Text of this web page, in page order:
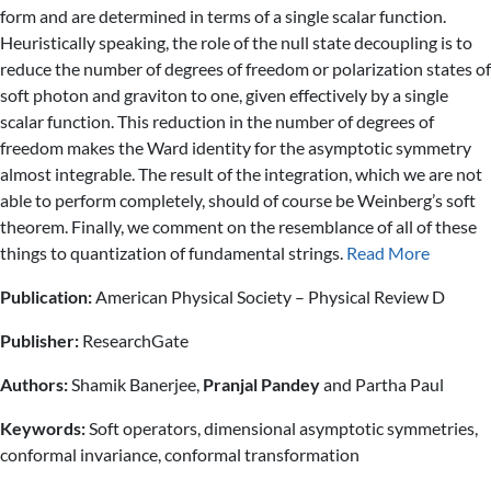
form and are determined in terms of a single scalar function.
Heuristically speaking, the role of the null state decoupling is to
reduce the number of degrees of freedom or polarization states of
soft photon and graviton to one, given effectively by a single
scalar function. This reduction in the number of degrees of
freedom makes the Ward identity for the asymptotic symmetry
almost integrable. The result of the integration, which we are not
able to perform completely, should of course be Weinberg’s soft
theorem. Finally, we comment on the resemblance of all of these
things to quantization of fundamental strings. Read More
Publication:American Physical Society – Physical Review D
Publisher: ResearchGate
Authors:Shamik Banerjee, Pranjal Pandeyand Partha Paul
Keywords:Soft operators, dimensional asymptotic symmetries,
conformal invariance, conformal transformation